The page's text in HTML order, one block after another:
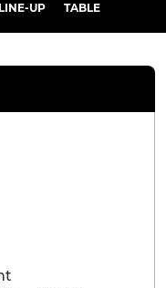
LINE-UP TABLE